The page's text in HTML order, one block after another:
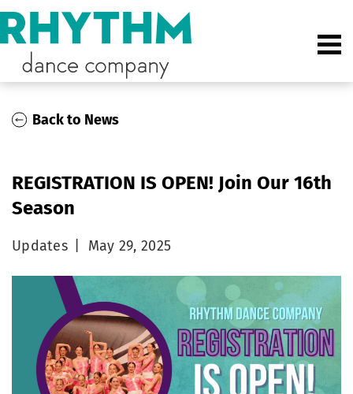
Back to News
Updates May 29, 2025
REGISTRATION IS OPEN! Join Our 16th
Season